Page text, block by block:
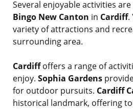
Several enjoyable activities
Bingo New Canton in Cardiff.
variety of attractions and
surrounding area.
Cardiffoffers a range of
enjoy. Sophia Gardens
for outdoor pursuits. Cardiff
historical landmark, offering